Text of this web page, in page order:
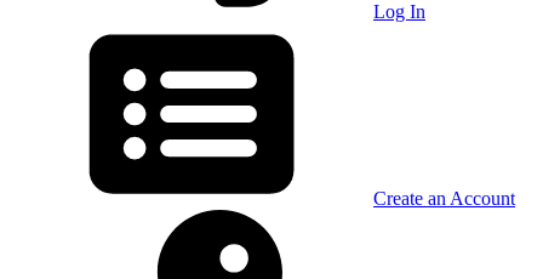
Log In
Create an Account